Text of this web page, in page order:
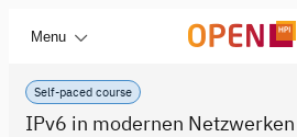
Menu
Self-paced course
IPv6 in modernen Netzwerken